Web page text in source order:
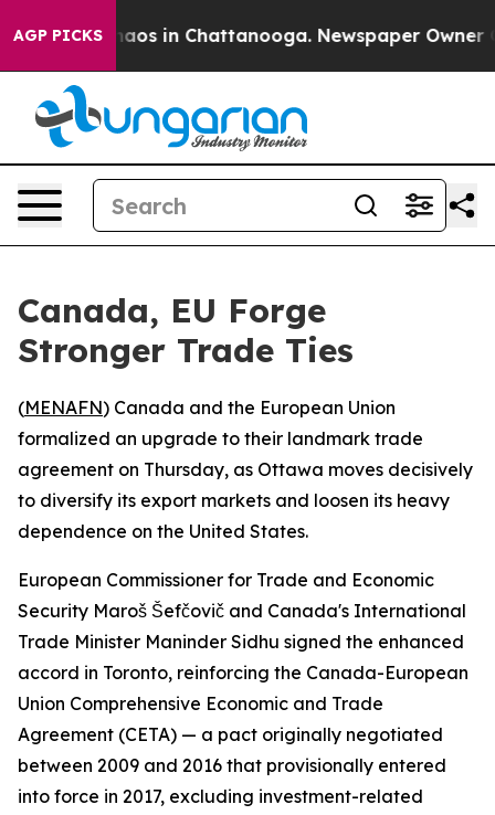
AGP PICKSChaos in Chattanooga. Newspaper Owner
Canada, EU Forge
Stronger Trade Ties
(MENAFN) Canada and the European Union
formalized an upgrade to their landmark trade
agreement on Thursday, as Ottawa moves decisively
to diversify its export markets and loosen its heavy
dependence on the United States.
European Commissioner for Trade and Economic
Security Maroš Šefčovič and Canada's International
Trade Minister Maninder Sidhu signed the enhanced
accord in Toronto, reinforcing the Canada-European
Union Comprehensive Economic and Trade
Agreement (CETA) — a pact originally negotiated
between 2009 and 2016 that provisionally entered
into force in 2017, excluding investment-related